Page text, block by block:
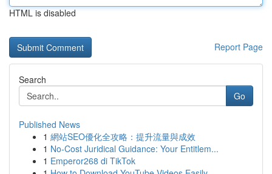
HTML is disabled
Report Page
Search
Go
Published News
1 網站SEO優化全攻略：提升流量與成效
1 No-Cost Juridical Guidance: Your Entitlem...
1 Emperor268 di TikTok